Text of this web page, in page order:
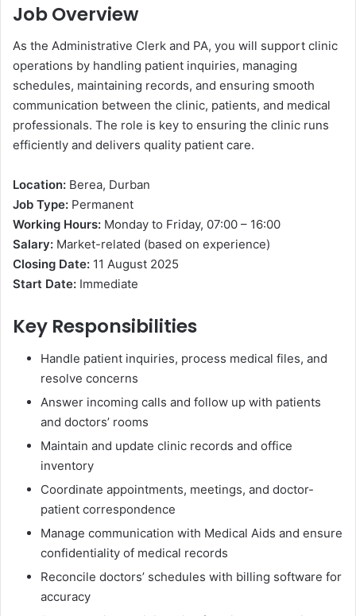
Job Overview
As the Administrative Clerk and PA, you will support clinic
operations by handling patient inquiries, managing
schedules, maintaining records, and ensuring smooth
communication between the clinic, patients, and medical
professionals. The role is key to ensuring the clinic runs
efficiently and delivers quality patient care.
Location: Berea, Durban
Job Type: Permanent
Working Hours: Monday to Friday, 07:00 – 16:00
Salary: Market-related (based on experience)
Closing Date: 11 August 2025
Start Date: Immediate
Key Responsibilities
Handle patient inquiries, process medical files, and
resolve concerns
Answer incoming calls and follow up with patients
and doctors’ rooms
Maintain and update clinic records and office
inventory
Coordinate appointments, meetings, and doctor-
patient correspondence
Manage communication with Medical Aids and ensure
confidentiality of medical records
Reconcile doctors’ schedules with billing software for
accuracy